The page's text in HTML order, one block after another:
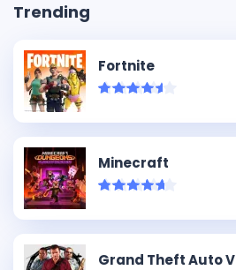
Trending
Fortnite
Minecraft
Grand Theft Auto V